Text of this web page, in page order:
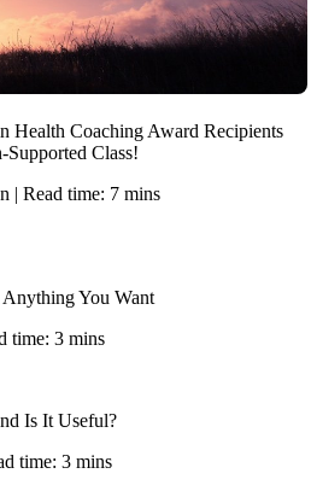
Health Coaching Award Recipients
Class!
| Read time: 7 mins
You Want
time: 3 mins
Is It Useful?
time: 3 mins